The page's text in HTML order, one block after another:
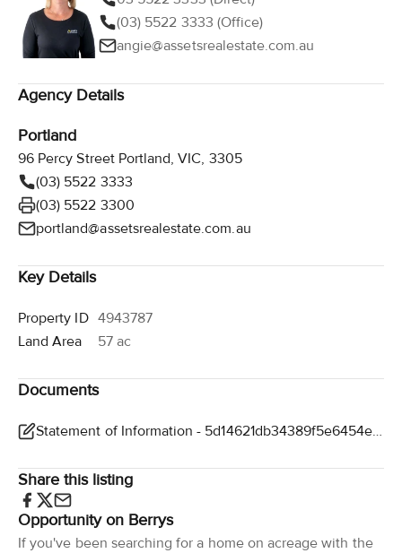
(03) 5522 3333 (Office)
angie@assetsrealestate.com.au
Agency Details
Portland
96 Percy Street Portland, VIC, 3305
(03) 5522 3333
(03) 5522 3300
portland@assetsrealestate.com.au
Key Details
Property ID 4943787
Land Area
57 ac
Documents
Statement of Information - 5d14621db34389f5e6454ebbb3291158877b896b
Share this listing
Opportunity on Berrys
If you've been searching for a home on acreage with the